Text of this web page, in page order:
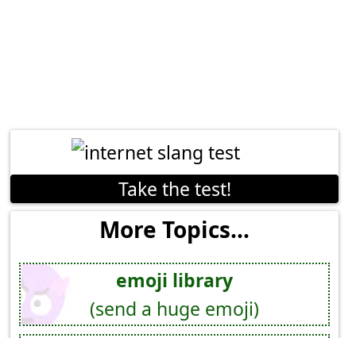
Take the test!
More Topics...
emoji library
(send a huge emoji)